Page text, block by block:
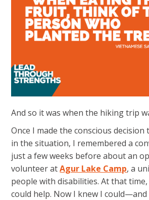
And so it was when the hiking trip
Once I made the conscious decision
in the situation, I remembered a
just a few weeks before about an
volunteer atAgur Lake Camp, a
people with disabilities. At that
could help. Now I knew I